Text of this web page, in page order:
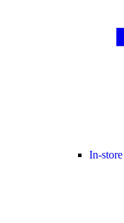
In-